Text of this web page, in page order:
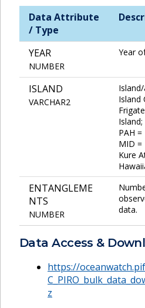
Data Attribute
/ Type
YEAR
NUMBER
Year
ISLAND
VARCHAR2
Island
PAH
MID =
Kure
ENTANGLEME
NTS
NUMBER
data.
Data Access &
https://
z